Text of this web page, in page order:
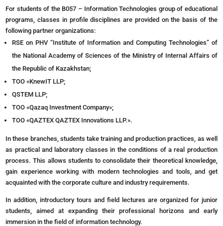
For students of the B057 – Information Technologies group of educational
programs, classes in profile disciplines are provided on the basis of the
following partner organizations:
RSE on PHV “Institute of Information and Computing Technologies” of
the National Academy of Sciences of the Ministry of Internal Affairs of
the Republic of Kazakhstan;
ТОО «KnewIT LLP;
QSTEM LLP;
ТОО «Qazaq Investment Company»;
ТОО «QAZTEX QAZTEX Innovations LLP.».
In these branches, students take training and production practices, as well
as practical and laboratory classes in the conditions of a real production
process. This allows students to consolidate their theoretical knowledge,
gain experience working with modern technologies and tools, and get
acquainted with the corporate culture and industry requirements.
In addition, introductory tours and field lectures are organized for junior
students, aimed at expanding their professional horizons and early
immersion in the field of information technology.